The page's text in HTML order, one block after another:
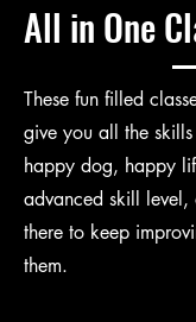
All in One
These fun filled
give you all the
happy dog, happy
advanced skill level,
there to keep
them.